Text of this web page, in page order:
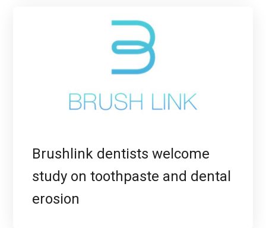
Brushlink dentists welcome
study on toothpaste and dental
erosion